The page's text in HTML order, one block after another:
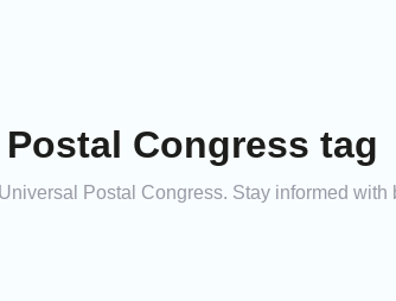
Congress tag
Postal Congress. Stay informed